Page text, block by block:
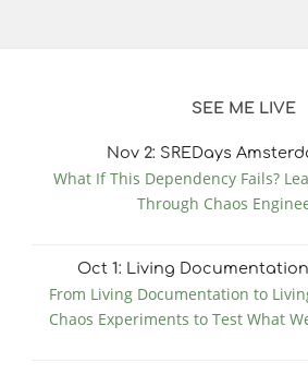
SEE ME LIVE
Nov 2: SREDays
What If This Dependency Fails?
Through Chaos
Oct 1: Living Documentation
From Living Documentation to
Chaos Experiments to Test What